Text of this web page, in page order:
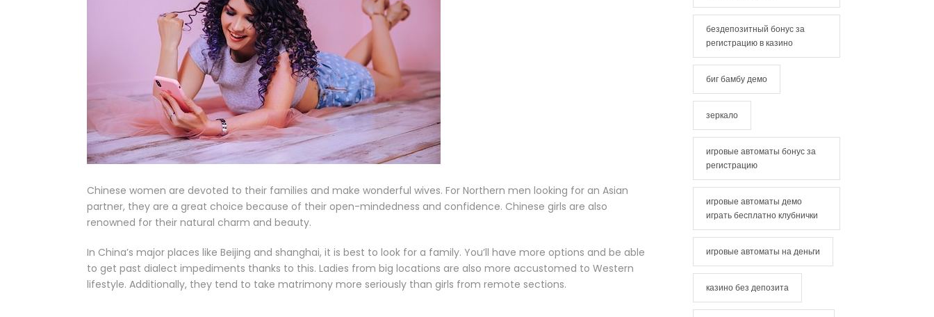
Chinese women are devoted to their families and make wonderful wives. For Northern men looking for an Asian
partner, they are a great choice because of their open-mindedness and confidence. Chinese girls are also
renowned for their natural charm and beauty.
In China’s major places like Beijing and shanghai, it is best to look for a family. You’ll have more options and be able
to get past dialect impediments thanks to this. Ladies from big locations are also more accustomed to Western
lifestyle. Additionally, they tend to take matrimony more seriously than girls from remote sections.
бездепозитный бонус за
регистрацию в казино
биг бамбу демо
зеркало
игровые автоматы бонус за
регистрацию
игровые автоматы демо
играть бесплатно клубнички
игровые автоматы на деньги
казино без депозита